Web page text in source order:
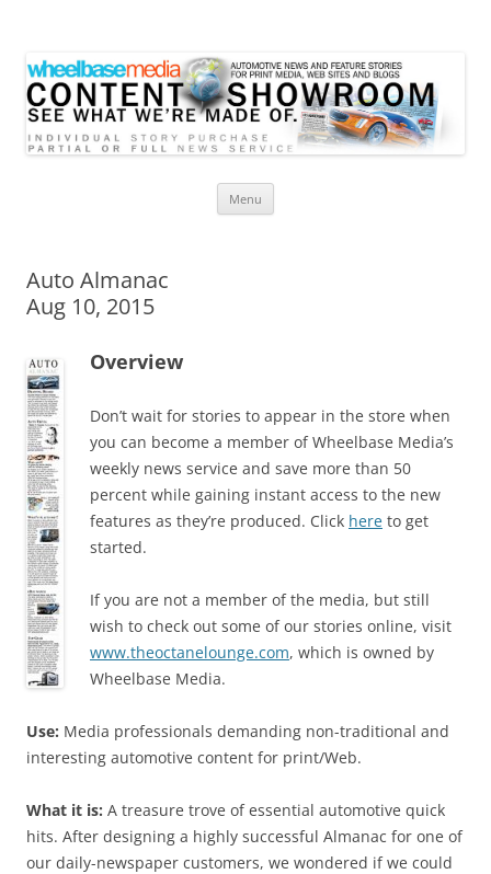
Menu
Auto Almanac
Aug 10, 2015
Overview
Don’t wait for stories to appear in the store when
you can become a member of Wheelbase Media’s
weekly news service and save more than 50
percent while gaining instant access to the new
features as they’re produced. Click here to get
started.
If you are not a member of the media, but still
wish to check out some of our stories online, visit
www.theoctanelounge.com, which is owned by
Wheelbase Media.
Use: Media professionals demanding non-traditional and
interesting automotive content for print/Web.
What it is: A treasure trove of essential automotive quick
hits. After designing a highly successful Almanac for one of
our daily-newspaper customers, we wondered if we could